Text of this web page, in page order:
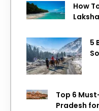
How
5
Top 6
Pradesh